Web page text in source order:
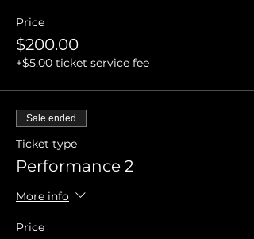
Price
$200.00
+$5.00 ticket service fee
Sale ended
Ticket type
Performance 2
More info
Price